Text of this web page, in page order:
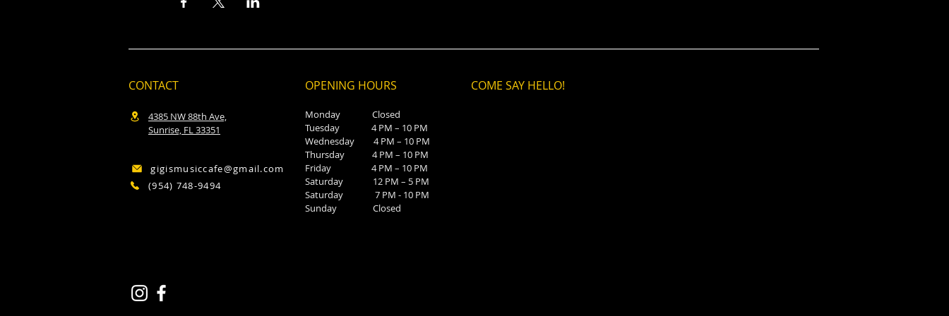
CONTACT
4385 NW 88th Ave,
Sunrise, FL 33351
gigismusiccafe@gmail.com
(954) 748-9494
OPENING HOURS
Monday Closed
Tuesday 4 PM – 10 PM
Wednesday 4 PM – 10 PM
Thursday 4 PM – 10 PM
Friday 4 PM – 10 PM
Saturday 12 PM – 5 PM
Saturday 7 PM - 10 PM
Sunday Closed
COME SAY HELLO!